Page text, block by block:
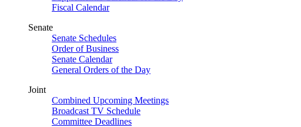
Fiscal Calendar
Senate
Senate Schedules
Order of Business
Senate Calendar
General Orders of the Day
Joint
Combined Upcoming Meetings
Broadcast TV Schedule
Committee Deadlines